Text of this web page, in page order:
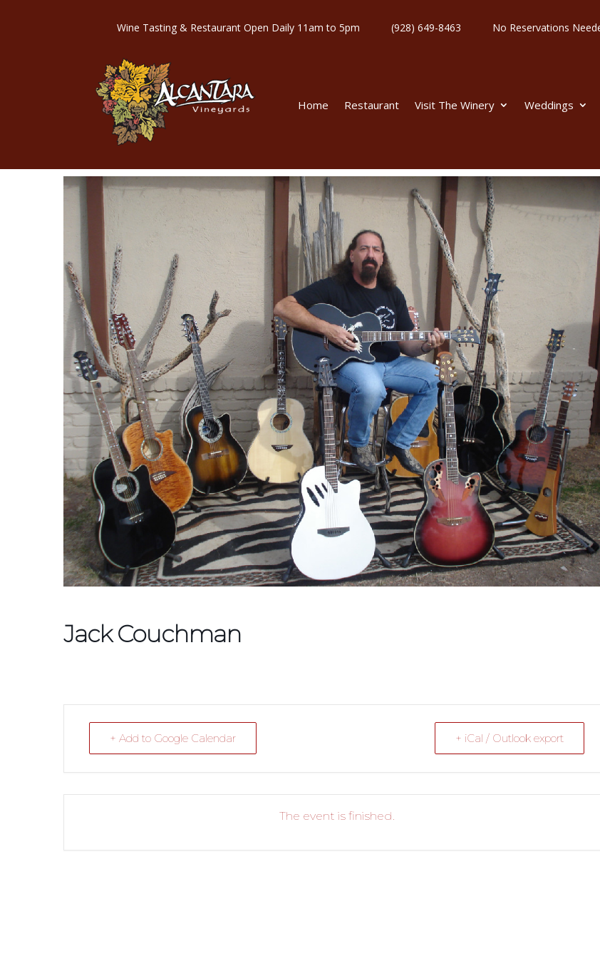
Wine Tasting & Restaurant Open Daily 11am to 5pm (928) 649-8463 No Reservations
Home Restaurant Visit The Winery Weddings
Jack Couchman
+ Add to Google Calendar + iCal / Outlook export
The event is finished.